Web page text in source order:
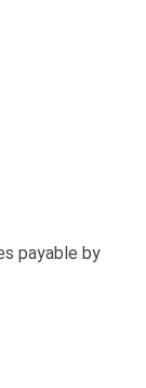
payable by